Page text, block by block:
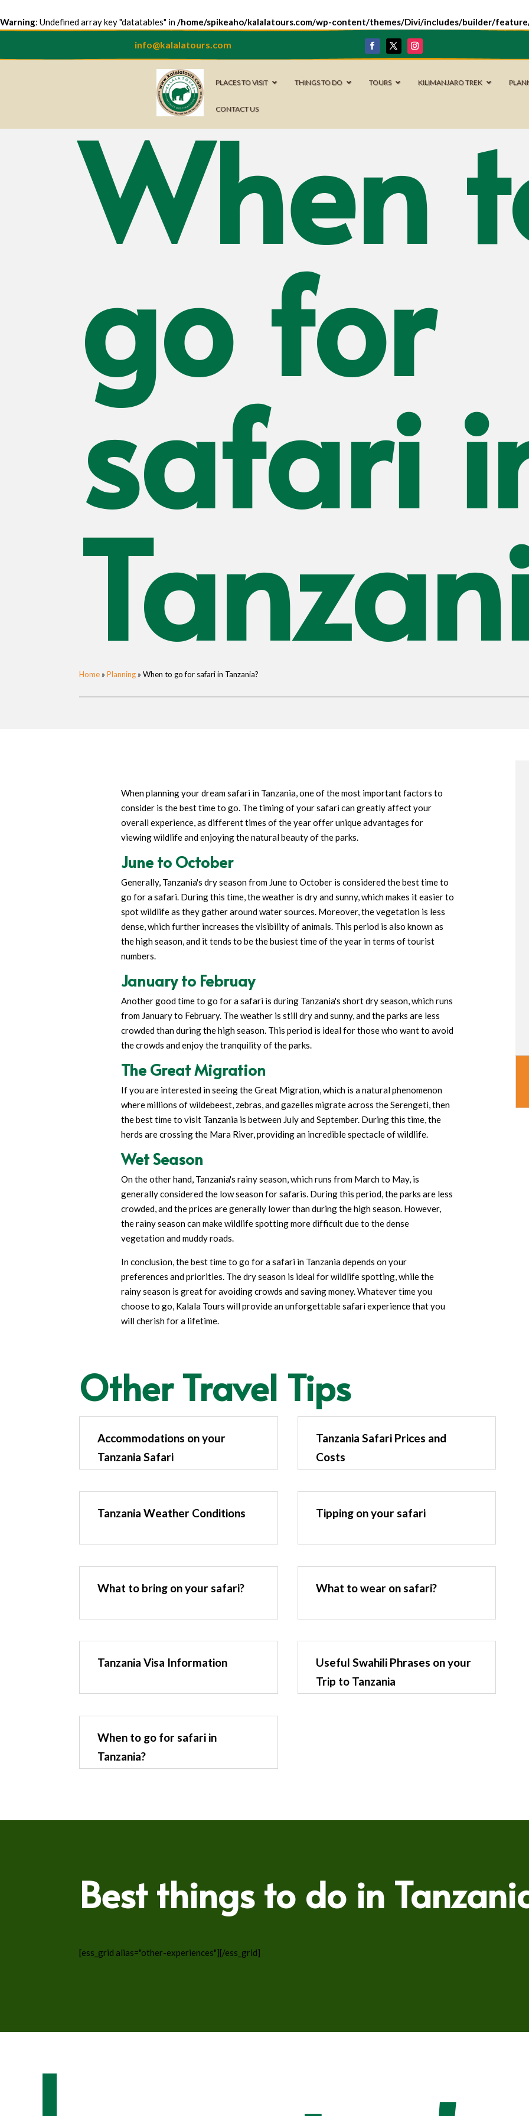
Warning: Undefined array key "datatables" in/home/spikeaho/kalalatours.com/wp-content/themes/Divi/includes/builder/
info@kalalatours.com
PLACES TO VISIT
National Park
Tarangire
National Park
Ngorongoro
Conservation
Area
Lake Manyara
Kilimanjaro
Mount Meru
Mount Ol doinyo
Lengai
Mkomazi
National Park
Lake Natron
Lake Eyasi
THINGS TO DO TOURS KILIMANJARO TREK
CONTACT US
When
go for
safari
Home »Planning »When to go for safari in Tanzania?
When planning your dream safari in Tanzania, one of the most important factors to
consider is the best time to go. The timing of your safari can greatly affect your
overall experience, as different times of the year offer unique advantages for
viewing wildlife and enjoying the natural beauty of the parks.
June to October
Generally, Tanzania's dry season from June to October is considered the best time to
go for a safari. During this time, the weather is dry and sunny, which makes it easier to
spot wildlife as they gather around water sources. Moreover, the vegetation is less
dense, which further increases the visibility of animals. This period is also known as
the high season, and it tends to be the busiest time of the year in terms of tourist
numbers.
January to Februay
Another good time to go for a safari is during Tanzania's short dry season, which runs
from January to February. The weather is still dry and sunny, and the parks are less
crowded than during the high season. This period is ideal for those who want to avoid
the crowds and enjoy the tranquility of the parks.
The Great Migration
If you are interested in seeing the Great Migration, which is a natural phenomenon
where millions of wildebeest, zebras, and gazelles migrate across the Serengeti, then
the best time to visit Tanzania is between July and September. During this time, the
herds are crossing the Mara River, providing an incredible spectacle of wildlife.
Wet Season
On the other hand, Tanzania's rainy season, which runs from March to May, is
generally considered the low season for safaris. During this period, the parks are less
crowded, and the prices are generally lower than during the high season. However,
the rainy season can make wildlife spotting more difficult due to the dense
vegetation and muddy roads.
In conclusion, the best time to go for a safari in Tanzania depends on your
preferences and priorities. The dry season is ideal for wildlife spotting, while the
rainy season is great for avoiding crowds and saving money. Whatever time you
choose to go, Kalala Tours will provide an unforgettable safari experience that you
will cherish for a lifetime.
Other Travel Tips
Accommodations on your
Tanzania Safari
Tanzania Safari Prices and
Costs
Tanzania Weather Conditions Tipping on your safari
What to bring on your safari? What to wear on safari?
Tanzania Visa Information
Useful Swahili Phrases on your
Trip to Tanzania
When to go for safari in
Tanzania?
Best things to do in
[ess_grid alias="other-experiences"][/ess_grid]